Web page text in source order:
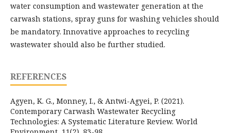
water consumption and wastewater generation at the
carwash stations, spray guns for washing vehicles should
be mandatory. Innovative approaches to recycling
wastewater should also be further studied.
REFERENCES
Agyen, K. G., Monney, I., & Antwi-Agyei, P. (2021).
Contemporary Carwash Wastewater Recycling
Technologies: A Systematic Literature Review. World